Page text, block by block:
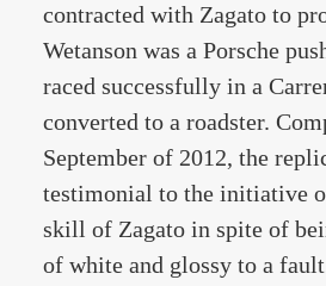
contracted with Zagato to
Wetanson was a Porsche
raced successfully in a
converted to a roadster.
September of 2012, the
testimonial to the initiative
skill of Zagato in spite of
of white and glossy to a